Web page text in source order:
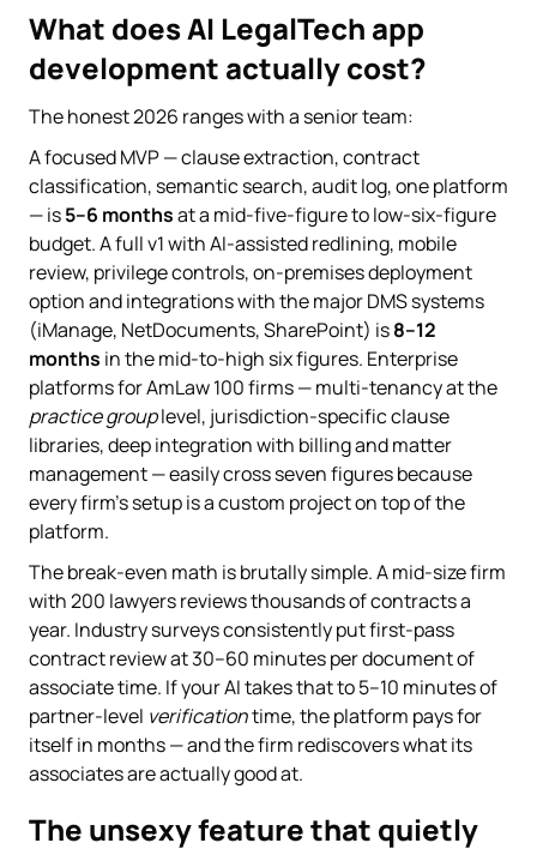
What does AI LegalTech app
development actually cost?
The honest 2026 ranges with a senior team:
A focused MVP — clause extraction, contract
classification, semantic search, audit log, one platform
— is5–6 monthsat a mid-five-figure to low-six-figure
budget. A full v1 with AI-assisted redlining, mobile
review, privilege controls, on-premises deployment
option and integrations with the major DMS systems
(iManage, NetDocuments, SharePoint) is8–12
months in the mid-to-high six figures. Enterprise
platforms for AmLaw 100 firms — multi-tenancy at the
practice grouplevel, jurisdiction-specific clause
libraries, deep integration with billing and matter
management — easily cross seven figures because
every firm's setup is a custom project on top of the
platform.
The break-even math is brutally simple. A mid-size firm
with 200 lawyers reviews thousands of contracts a
year. Industry surveys consistently put first-pass
contract review at 30–60 minutes per document of
associate time. If your AI takes that to 5–10 minutes of
partner-level verificationtime, the platform pays for
itself in months — and the firm rediscovers what its
associates are actually good at.
The unsexy feature that quietly